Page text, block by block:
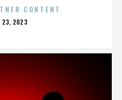
CONTENT
23, 2023